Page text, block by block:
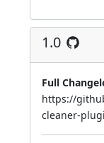
1.0
Full
https://
cleaner-